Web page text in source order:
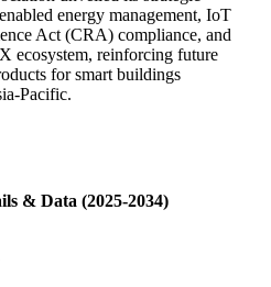
energy management, IoT
Act (CRA) compliance, and
ecosystem, reinforcing future
for smart buildings
Pacific.
& Data (2025-2034)